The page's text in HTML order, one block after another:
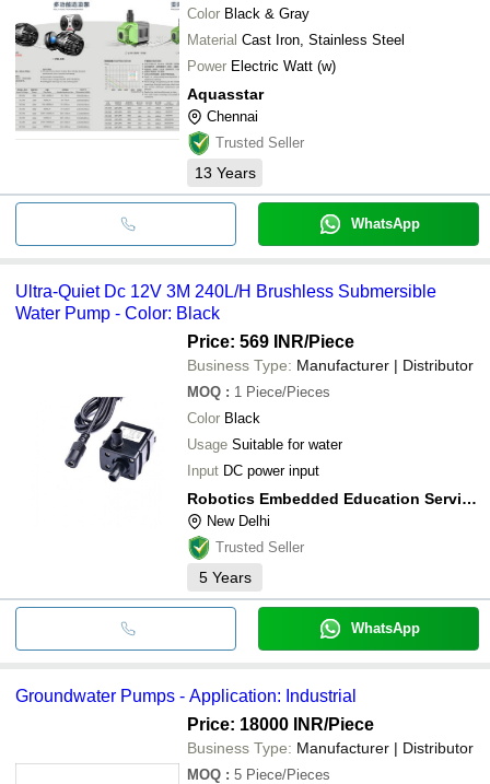
Color Black & Gray
Material Cast Iron, Stainless Steel
Power Electric Watt (w)
Aquasstar
Chennai
Trusted Seller
13 Years
WhatsApp
Ultra-Quiet Dc 12V 3M 240L/H Brushless Submersible
Water Pump - Color: Black
Price: 569 INR/Piece
Business Type: Manufacturer | Distributor
MOQ : 1 Piece/Pieces
Color Black
Usage Suitable for water
Input DC power input
Robotics Embedded Education Services Private Limited
New Delhi
Trusted Seller
5 Years
WhatsApp
Groundwater Pumps - Application: Industrial
Price: 18000 INR/Piece
Business Type: Manufacturer | Distributor
MOQ : 5 Piece/Pieces